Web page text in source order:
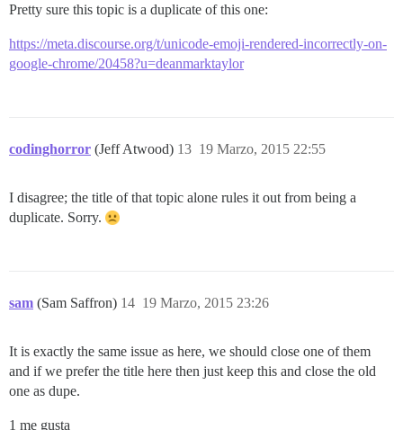
Pretty sure this topic is a duplicate of this one:
https://meta.discourse.org/t/unicode-emoji-rendered-incorrectly-on-
google-chrome/20458?u=deanmarktaylor
codinghorror (Jeff Atwood) 19 Marzo, 2015 22:55
13
I disagree; the title of that topic alone rules it out from being a
duplicate. Sorry.
sam (Sam Saffron) 19 Marzo, 2015 23:26
14
It is exactly the same issue as here, we should close one of them
and if we prefer the title here then just keep this and close the old
one as dupe.
1 me gusta